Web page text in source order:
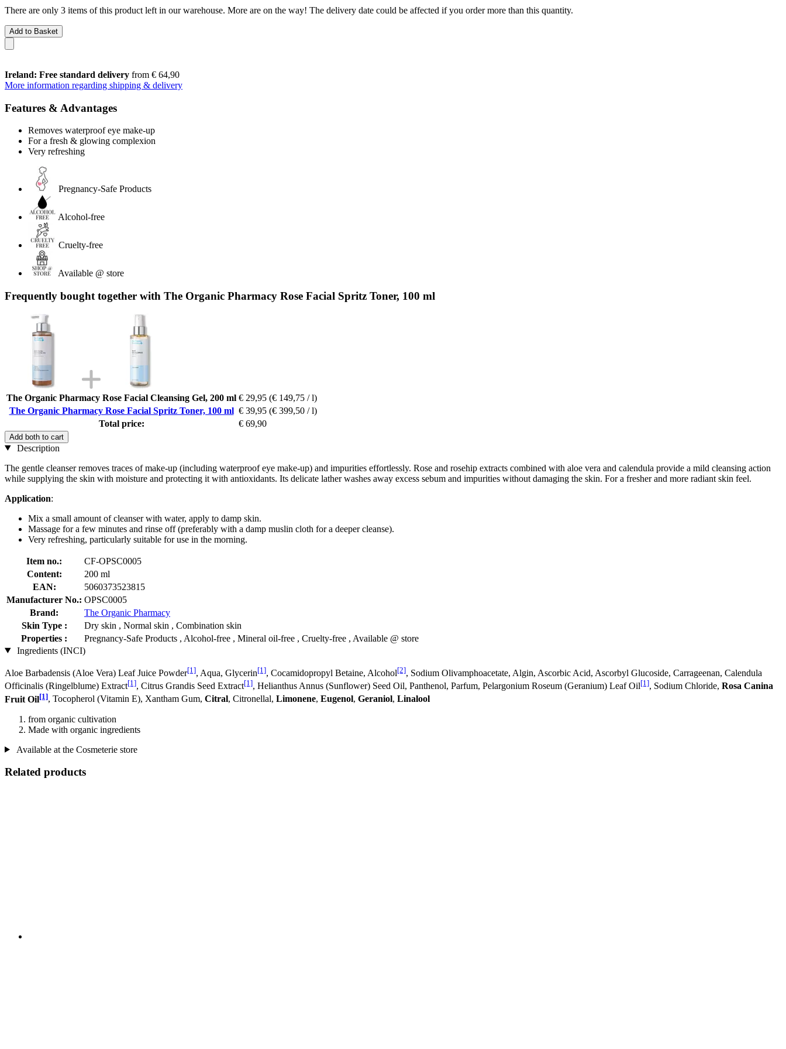
There are only 3 items of this product left in our warehouse. More are on the way! The delivery date could be affected if you order more than this quantity.
Add to Basket
Ireland: Free standard delivery from € 64,90
More information regarding shipping & delivery
Features & Advantages
Removes waterproof eye make-up
For a fresh & glowing complexion
Very refreshing
Pregnancy-Safe Products
Alcohol-free
Cruelty-free
Available @ store
Frequently bought together with The Organic Pharmacy Rose Facial Spritz Toner, 100 ml
The Organic Pharmacy Rose Facial Cleansing Gel, 200 ml € 29,95 (€ 149,75 / l)
The Organic Pharmacy Rose Facial Spritz Toner, 100 ml € 39,95 (€ 399,50 / l)
Total price:
€ 69,90
Add both to cart
Description
The gentle cleanser removes traces of make-up (including waterproof eye make-up) and impurities effortlessly. Rose and rosehip extracts combined with aloe vera and calendula provide a mild cleansing action
while supplying the skin with moisture and protecting it with antioxidants. Its delicate lather washes away excess sebum and impurities without damaging the skin. For a fresher and more radiant skin feel.
Application:
Mix a small amount of cleanser with water, apply to damp skin.
Massage for a few minutes and rinse off (preferably with a damp muslin cloth for a deeper cleanse).
Very refreshing, particularly suitable for use in the morning.
Item no.:
CF-OPSC0005
Content:
200 ml
EAN:
5060373523815
Manufacturer No.: OPSC0005
Brand:
The Organic Pharmacy
Skin Type :
Dry skin , Normal skin , Combination skin
Properties :
Pregnancy-Safe Products , Alcohol-free , Mineral oil-free , Cruelty-free , Available @ store
Ingredients (INCI)
Aloe Barbadensis (Aloe Vera) Leaf Juice Powder[1], Aqua, Glycerin[1], Cocamidopropyl Betaine, Alcohol[2], Sodium Olivamphoacetate, Algin, Ascorbic Acid, Ascorbyl Glucoside, Carrageenan, Calendula
Officinalis (Ringelblume) Extract[1], Citrus Grandis Seed Extract[1], Helianthus Annus (Sunflower) Seed Oil, Panthenol, Parfum, Pelargonium Roseum (Geranium) Leaf Oil[1], Sodium Chloride, Rosa Canina
Fruit Oil[1], Tocopherol (Vitamin E), Xantham Gum, Citral, Citronellal, Limonene, Eugenol, Geraniol, Linalool
from organic cultivation
Made with organic ingredients
Available at the Cosmeterie store
Related products